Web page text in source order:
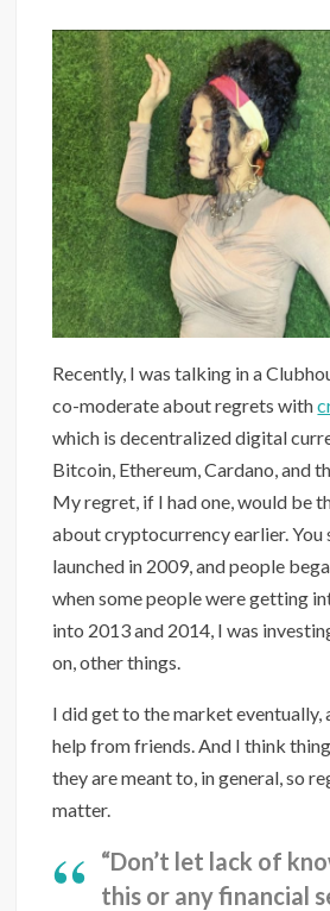
Recently, I was talking in a
co-moderate about regrets with
which is decentralized digital
Bitcoin, Ethereum, Cardano, and
My regret, if I had one, would be
about cryptocurrency earlier. You
launched in 2009, and people
when some people were getting
into 2013 and 2014, I was
on, other things.
I did get to the market eventually,
help from friends. And I think
they are meant to, in general, so
matter.
“Don’t let lack of
this or any financial